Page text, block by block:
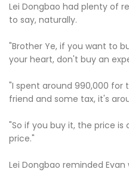
Lei Dongbao had plenty of
to say, naturally.
"Brother Ye, if you want to
your heart, don't buy an
"I spent around 990,000 for
friend and some tax, it's
"So if you buy it, the price
price."
Lei Dongbao reminded